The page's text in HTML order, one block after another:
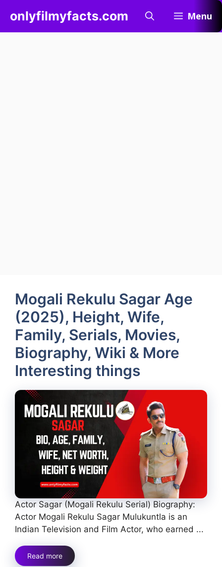
content
onlyfilmyfacts.com Menu
Mogali Rekulu Sagar Age
(2025), Height, Wife,
Family, Serials, Movies,
Biography, Wiki & More
Interesting things
Actor Sagar (Mogali Rekulu Serial) Biography:
Actor Mogali Rekulu Sagar Mulukuntla is an
Indian Television and Film Actor, who earned ...
Read more